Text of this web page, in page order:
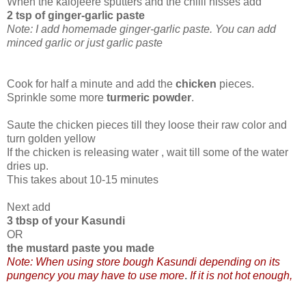
2 tsp of ginger-garlic paste
Note: I add homemade ginger-garlic paste. You can add
minced garlic or just garlic paste
Cook for half a minute and add the chicken pieces.
Sprinkle some more turmeric powder.
Saute the chicken pieces till they loose their raw color and
turn golden yellow
If the chicken is releasing water , wait till some of the water
dries up.
This takes about 10-15 minutes
Next add
3 tbsp of your Kasundi
OR
the mustard paste you made
Note: When using store bough Kasundi depending on its
pungency you may have to use more. If it is not hot enough,